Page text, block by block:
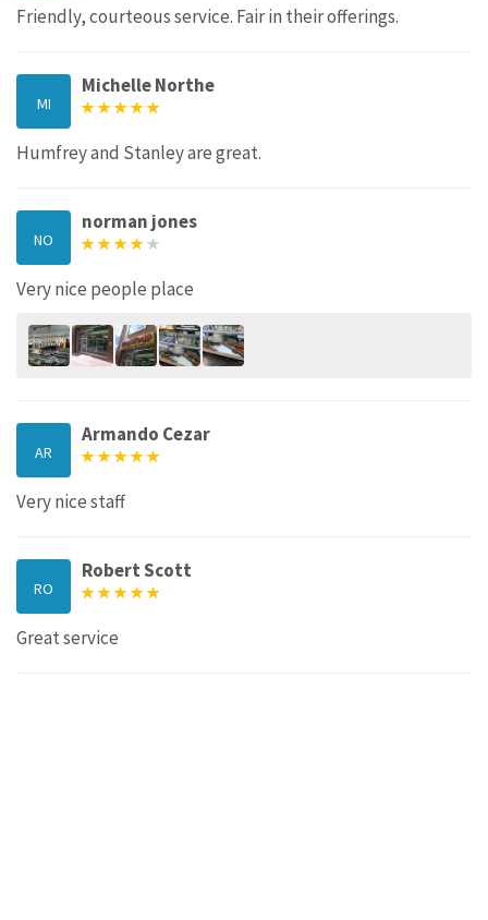
Friendly, courteous service. Fair in their offerings.
MI
Michelle Northe
Humfrey and Stanley are great.
NO
norman jones
Very nice people place
AR
Armando Cezar
Very nice staff
RO
Robert Scott
Great service